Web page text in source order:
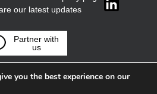
our latest updates
Partner with
us
you the best experience on our